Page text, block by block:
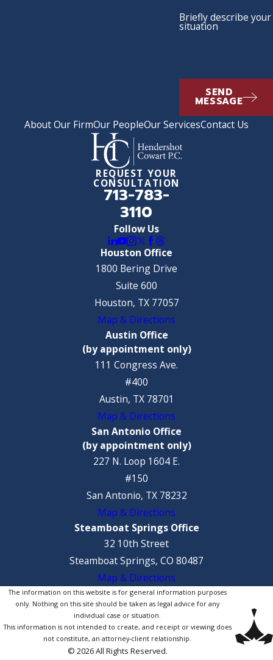
Briefly describe your
situation
SEND
MESSAGE
About Our FirmOur PeopleOur ServicesContact Us
Follow Us
REQUEST YOUR
CONSULTATION
713-783-
3110
Houston Office
1800 Bering Drive
Suite 600
Houston, TX 77057
Map & Directions
Austin Office
(by appointment only)
111 Congress Ave.
#400
Austin, TX 78701
Map & Directions
San Antonio Office
(by appointment only)
227 N. Loop 1604 E.
#150
San Antonio, TX 78232
Map & Directions
Steamboat Springs Office
32 10th Street
Steamboat Springs, CO 80487
Map & Directions
The information on this website is for general information purposes
only. Nothing on this site should be taken as legal advice for any
individual case or situation.
This information is not intended to create, and receipt or viewing does
not constitute, an attorney-client relationship.
© 2026 All Rights Reserved.